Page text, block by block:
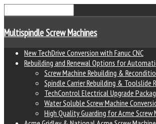
Multispindle Screw Machines
New TechDrive Conversion with Fanuc CNC
Rebuilding and Renewal Options for
Screw Machine Rebuilding &
Spindle Carrier Rebuilding & Toolslide
TechControl Electrical Upgrade
Water Soluble Screw Machine
High Quality Guarding for Acme Screw